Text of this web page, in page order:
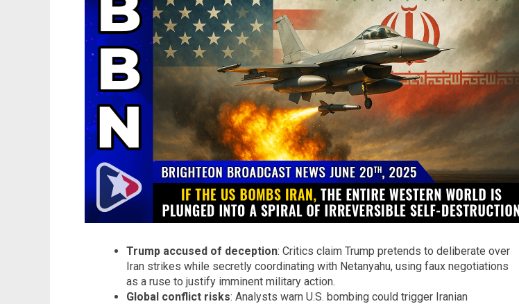
Trump accused of deception: Critics claim Trump pretends to deliberate over
Iran strikes while secretly coordinating with Netanyahu, using faux negotiations
as a ruse to justify imminent military action.
Global conflict risks: Analysts warn U.S. bombing could trigger Iranian